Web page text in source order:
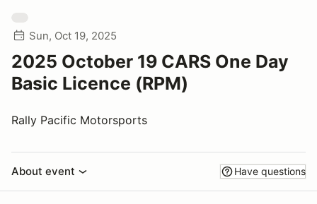
Sun, Oct 19, 2025
2025 October 19 CARS One Day
Basic Licence (RPM)
Rally Pacific Motorsports
About event Have questions